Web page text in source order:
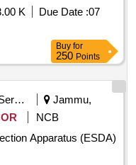
K Due Date :07
Buy for
250 Points
Security Services
Jammu,
NCB
Apparatus (ESDA)